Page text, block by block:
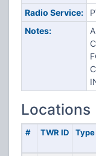
Radio Service:
Notes:
Locations
# TWR ID Type